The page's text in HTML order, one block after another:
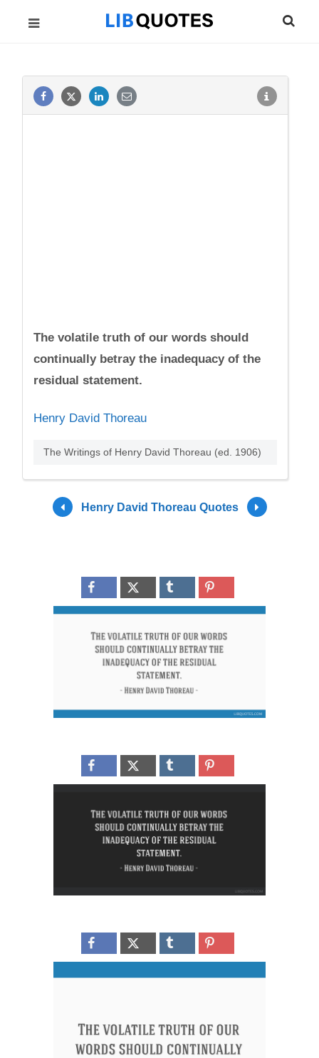
The volatile truth of our words should
continually betray the inadequacy of the
residual statement.
Henry David Thoreau
The Writings of Henry David Thoreau (ed. 1906)
Henry David Thoreau Quotes